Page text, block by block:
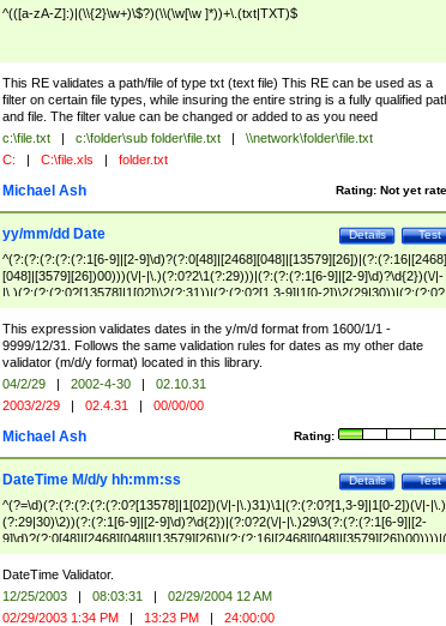
^(([a-zA-Z]:)|(\\{2}\w+)\$?)(\\(\w[\w ]*))+\.(txt|TXT)$
This RE validates a path/file of type txt (text file) This RE can be used as a
filter on certain file types, while insuring the entire string is a fully qualified
and file. The filter value can be changed or added to as you need
c:\file.txt | c:\folder\sub folder\file.txt |
\\network\folder\file.txt
C: | C:\file.xls | folder.txt
Rating: Not yet
Michael Ash
Test
Details
yy/mm/dd Date
^(?:(?:(?:(?:(?:1[6-9]|[2-9]\d)?(?:0[48]|[2468][048]|[13579][26])|(?:(?:16|[2468]
[048]|[3579][26])00)))(\/|-|\.)(?:0?2\1(?:29)))|(?:(?:(?:1[6-9]|[2-9]\d)?\d{2})(\/|-
|\.)(?:(?:(?:0?[13578]|1[02])\2(?:31))|(?:(?:0?[1,3-9]|1[0-2])\2(29|30))|(?:(?:0?
[1-9])|(?:1[0-2]))\2(?:0?[1-9]|1\d|2[0-8]))))$
This expression validates dates in the y/m/d format from 1600/1/1 -
9999/12/31. Follows the same validation rules for dates as my other date
validator (m/d/y format) located in this library.
04/2/29 | 2002-4-30 |
02.10.31
2003/2/29 | 02.4.31 | 00/00/00
Rating:
Michael Ash
Test
Details
DateTime M/d/y hh:mm:ss
^(?=\d)(?:(?:(?:(?:(?:0?[13578]|1[02])(\/|-|\.)31)\1|(?:(?:0?[1,3-9]|1[0-2])(\/|-|\.)
(?:29|30)\2))(?:(?:1[6-9]|[2-9]\d)?\d{2})|(?:0?2(\/|-|\.)29\3(?:(?:(?:1[6-9]|[2-
(?:0?[1-9])|(?:1[0-2]))(\/|-|\.)(?:0?[1-9]|1\d|2[0-8])\4(?:(?:1[6-9]|[2-9]\d)?\d{2}))
($|\ (?=\d)))?(((0?[1-9]|1[012])(:[0-5]\d){0,2}(\ [AP]M))|([01]\d|2[0-3])(:[0-5]\d)
{1,2})?$
DateTime Validator.
12/25/2003 | 08:03:31 |
02/29/2004 12 AM
02/29/2003 1:34 PM | 13:23 PM | 24:00:00